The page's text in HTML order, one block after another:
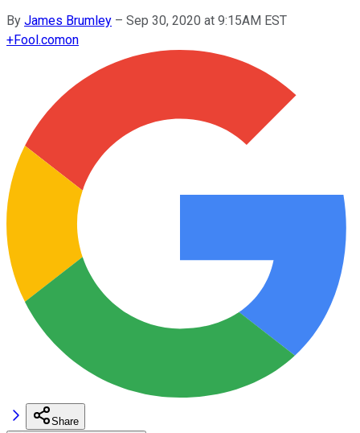
By James Brumley – Sep 30, 2020 at 9:15AM EST
+Fool.comon
Share